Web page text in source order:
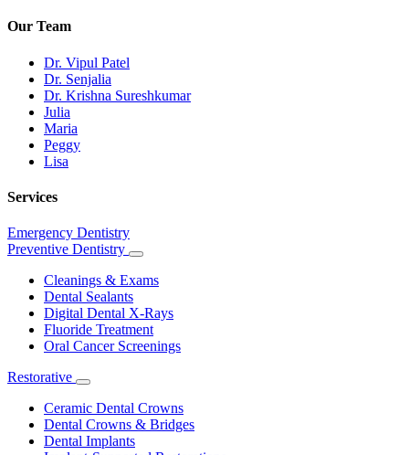
Our Team
Dr. Vipul Patel
Dr. Senjalia
Dr. Krishna Sureshkumar
Julia
Maria
Peggy
Lisa
Services
Emergency Dentistry
Preventive Dentistry
Toggle
Dropdown
Cleanings & Exams
Dental Sealants
Digital Dental X-Rays
Fluoride Treatment
Oral Cancer Screenings
Restorative
Toggle
Dropdown
Ceramic Dental Crowns
Dental Crowns & Bridges
Dental Implants